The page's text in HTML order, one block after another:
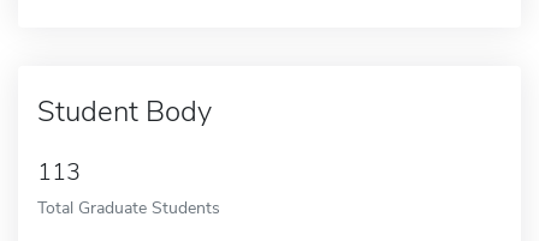
Student Body
113
Total Graduate Students